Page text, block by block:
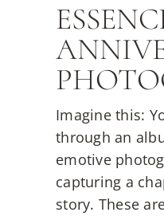
Imagine this:
through an
emotive
capturing a
story. These